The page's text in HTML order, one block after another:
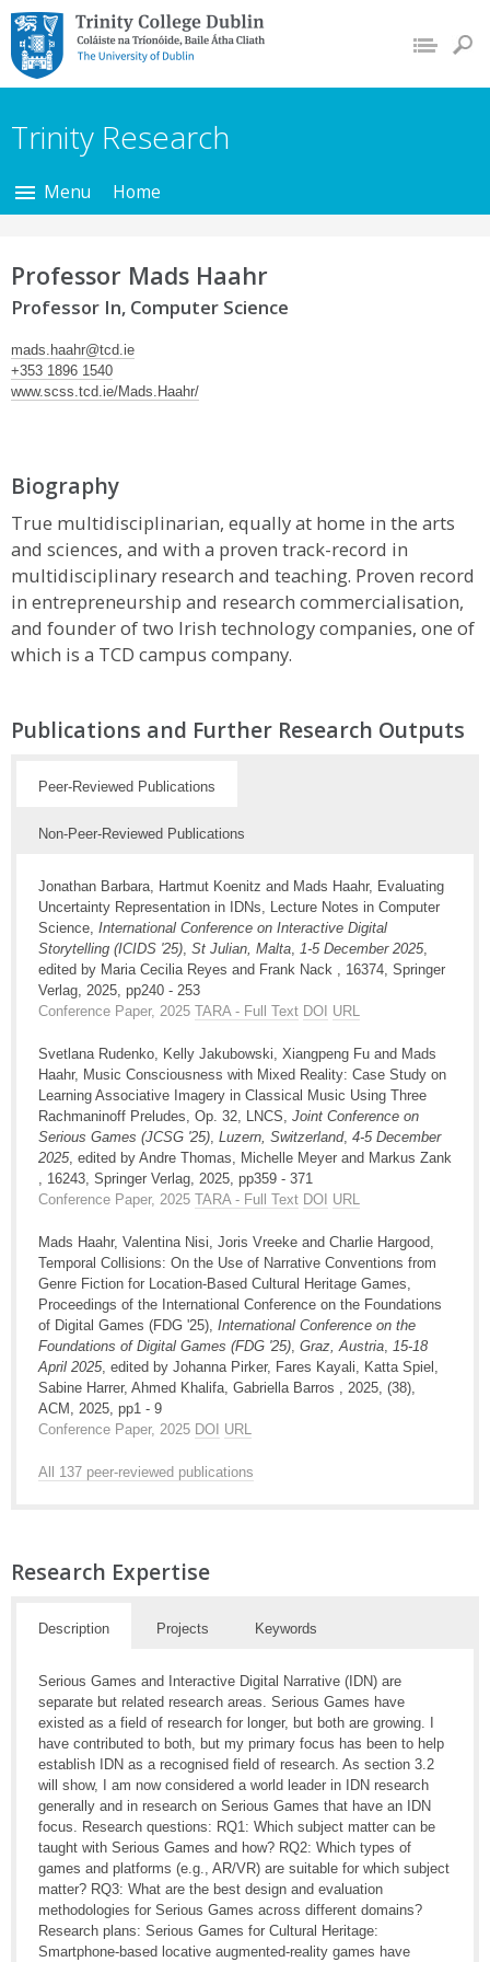
Trinity College Dublin,
The University of
Dublin
Trinity Research
Menu Home
Professor Mads Haahr
Professor In, Computer Science
mads.haahr@tcd.ie
+353 1896 1540
www.scss.tcd.ie/Mads.Haahr/
Biography
True multidisciplinarian, equally at home in the arts
and sciences, and with a proven track-record in
multidisciplinary research and teaching. Proven record
in entrepreneurship and research commercialisation,
and founder of two Irish technology companies, one of
which is a TCD campus company.
Publications and Further Research Outputs
Peer-Reviewed Publications
Non-Peer-Reviewed Publications
Jonathan Barbara, Hartmut Koenitz and Mads Haahr, Evaluating
Uncertainty Representation in IDNs, Lecture Notes in Computer
Science, International Conference on Interactive Digital
Storytelling (ICIDS '25) St Julian, Malta 1-5 December 2025,
edited by Maria Cecilia Reyes and Frank Nack , 16374, Springer
Verlag, 2025, pp240 - 253
Conference Paper, 2025 TARA - Full Text DOI URL
Svetlana Rudenko, Kelly Jakubowski, Xiangpeng Fu and Mads
Haahr, Music Consciousness with Mixed Reality: Case Study on
Learning Associative Imagery in Classical Music Using Three
Rachmaninoff Preludes, Op. 32, LNCS, Joint Conference on
Serious Games (JCSG '25) Luzern, Switzerland, 4-5 December
2025, edited by Andre Thomas, Michelle Meyer and Markus Zank
, 16243, Springer Verlag, 2025, pp359 - 371
Conference Paper, 2025 TARA - Full Text DOI URL
Mads Haahr, Valentina Nisi, Joris Vreeke and Charlie Hargood,
Temporal Collisions: On the Use of Narrative Conventions from
Genre Fiction for Location-Based Cultural Heritage Games,
Proceedings of the International Conference on the Foundations
of Digital Games (FDG '25), International Conference on the
Foundations of Digital Games (FDG '25) Graz, Austria
15-18
April 2025, edited by Johanna Pirker, Fares Kayali, Katta Spiel,
Sabine Harrer, Ahmed Khalifa, Gabriella Barros , 2025, (38),
ACM, 2025, pp1 - 9
Conference Paper, 2025 DOI URL
All 137 peer-reviewed publications
Research Expertise
Description Projects Keywords
Serious Games and Interactive Digital Narrative (IDN) are
separate but related research areas. Serious Games have
existed as a field of research for longer, but both are growing. I
have contributed to both, but my primary focus has been to help
establish IDN as a recognised field of research. As section 3.2
will show, I am now considered a world leader in IDN research
generally and in research on Serious Games that have an IDN
focus. Research questions: RQ1: Which subject matter can be
taught with Serious Games and how? RQ2: Which types of
games and platforms (e.g., AR/VR) are suitable for which subject
matter? RQ3: What are the best design and evaluation
methodologies for Serious Games across different domains?
Research plans: Serious Games for Cultural Heritage:
Smartphone-based locative augmented-reality games have